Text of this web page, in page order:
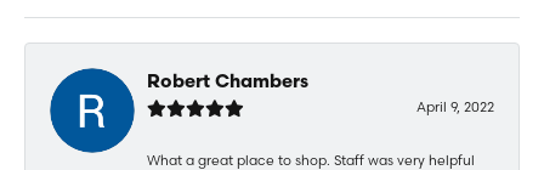
Robert Chambers
April 9, 2022
What a great place to shop. Staff was very helpful